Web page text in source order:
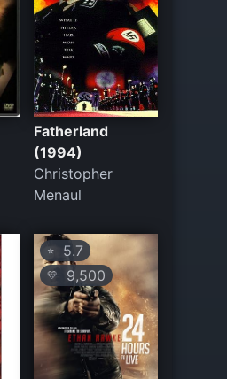
Fatherland
(1994)
Christopher
Menaul
⭐ 5.7
💛 9,500